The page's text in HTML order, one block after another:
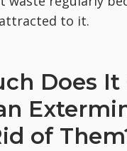
to it.
Does It
of